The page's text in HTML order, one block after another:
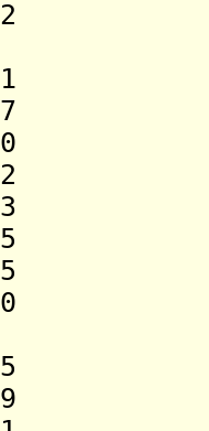
-
U
-
Sao